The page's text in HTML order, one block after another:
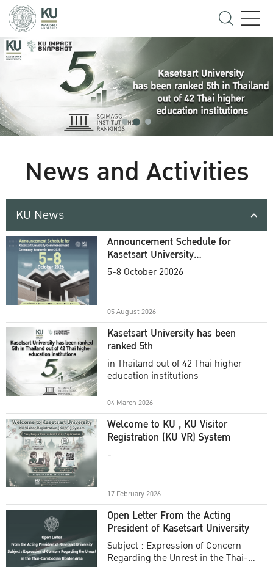
News and Activities
KU News
Announcement Schedule for
Kasetsart University
Commencement Ceremony
5-8 October 20026
05 August 2026
Kasetsart University has been
ranked 5th
in Thailand out of 42 Thai higher
education institutions
04 March 2026
Welcome to KU , KU Visitor
Registration (KU VR) System
-
17 February 2026
Open Letter From the Acting
President of Kasetsart University
Subject : Expression of Concern
Regarding the Unrest in the Thai-